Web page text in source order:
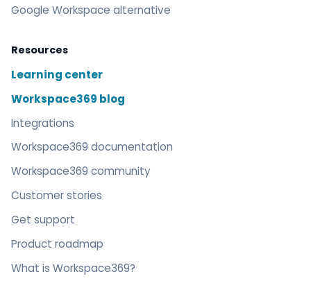
Google Workspace alternative
Resources
Learning center
Workspace369 blog
Integrations
Workspace369 documentation
Workspace369 community
Customer stories
Get support
Product roadmap
What is Workspace369?